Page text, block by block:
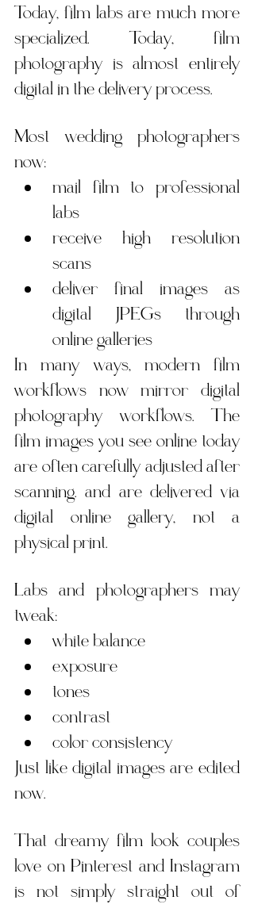
Today, film labs are much more
specialized. Today, film
photography is almost entirely
digital in the delivery process.
Most wedding photographers
now:
mail film to professional
labs
receive high resolution
scans
deliver final images as
digital JPEGs through
online galleries
In many ways, modern film
workflows now mirror digital
photography workflows. The
film images you see online today
are often carefully adjusted after
scanning. and are delivered via
digital online gallery, not a
physical print.
Labs and photographers may
tweak:
white balance
exposure
tones
contrast
color consistency
Just like digital images are edited
now.
That dreamy film look couples
love on Pinterest and Instagram
is not simply straight out of